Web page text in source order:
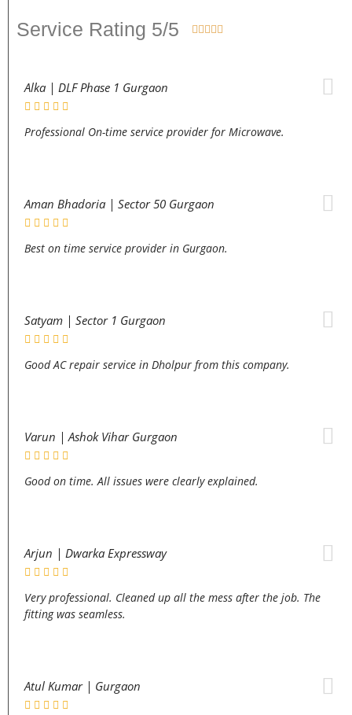
Service Rating 5/5 
Alka | DLF Phase 1 Gurgaon
Professional On-time service provider for Microwave.
Aman Bhadoria | Sector 50 Gurgaon
Best on time service provider in Gurgaon.
Satyam | Sector 1 Gurgaon
Good AC repair service in Dholpur from this company.
Varun | Ashok Vihar Gurgaon
Good on time. All issues were clearly explained.
Arjun | Dwarka Expressway
Very professional. Cleaned up all the mess after the job. The
fitting was seamless.
Atul Kumar | Gurgaon